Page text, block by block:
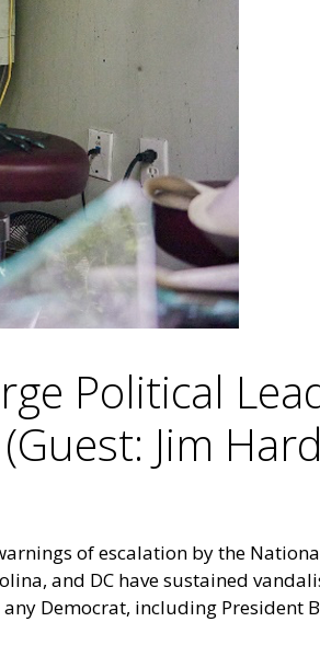
Political
Jim
of escalation by the
and DC have sustained
Democrat, including President